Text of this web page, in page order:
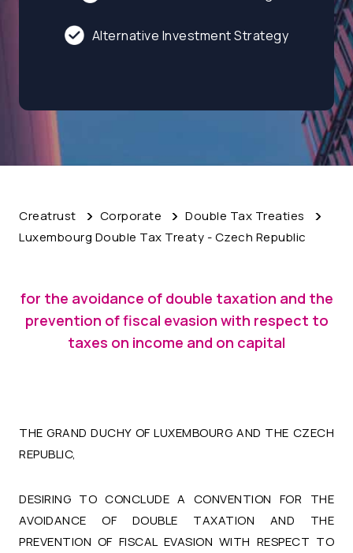
Alternative Investment Strategy
Creatrust Corporate
Double Tax Treaties
Luxembourg Double Tax Treaty - Czech Republic
for the avoidance of double taxation and the
prevention of fiscal evasion with respect to
taxes on income and on capital
THE GRAND DUCHY OF LUXEMBOURG AND THE CZECH
REPUBLIC,
DESIRING TO CONCLUDE A CONVENTION FOR THE
AVOIDANCE OF DOUBLE TAXATION AND THE
PREVENTION OF FISCAL EVASION WITH RESPECT TO